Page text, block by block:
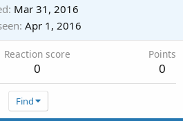
Mar 31, 2016
Apr 1, 2016
Reaction score
0
Points
0
Find